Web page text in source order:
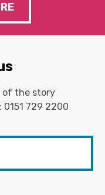
of the story
0151 729 2200